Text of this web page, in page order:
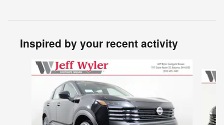
Inspired by your recent activity
Slide 1 of 6